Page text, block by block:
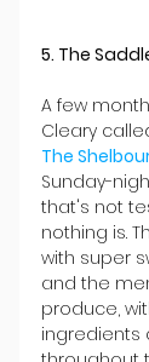
5. The
A few
Cleary
The
Sunday-
that's not
nothing is.
with super
and the
produce,
ingredients